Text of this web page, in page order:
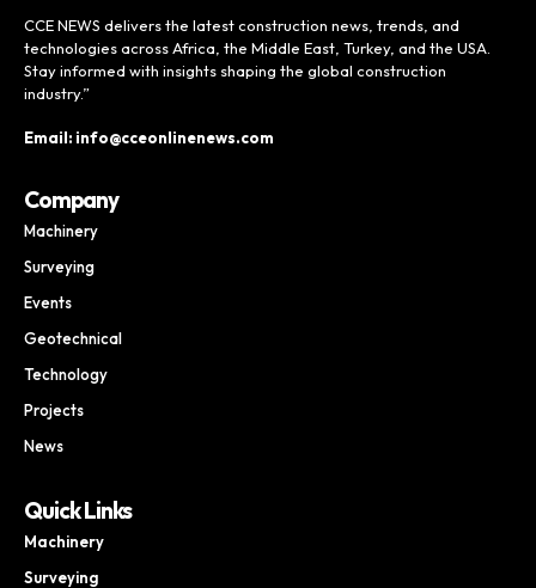
CCE NEWS delivers the latest construction news, trends, and
technologies across Africa, the Middle East, Turkey, and the USA.
Stay informed with insights shaping the global construction
industry.”
Email: info@cceonlinenews.com
Company
Machinery
Surveying
Events
Geotechnical
Technology
Projects
News
Quick Links
Machinery
Surveying